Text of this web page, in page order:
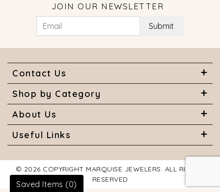
Saved Items (0)
JOIN OUR NEWSLETTER
Submit
Contact Us
Shop by Category
About Us
Useful Links
© 2026 COPYRIGHT MARQUISE JEWELERS. ALL RIGHTS
RESERVED